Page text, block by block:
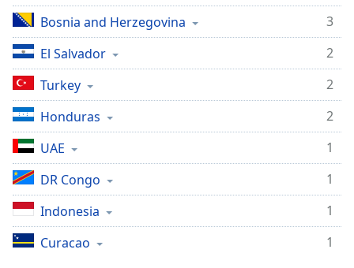
Bosnia and Herzegovina
3
El Salvador
2
Turkey
2
Honduras
2
UAE
1
DR Congo
1
Indonesia
1
Curacao
1